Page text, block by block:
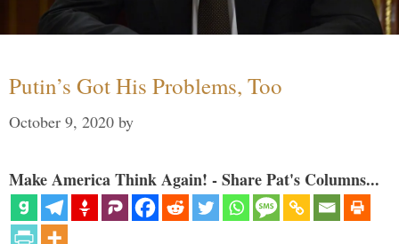
Putin’s Got His Problems, Too
October 9, 2020 by
Make America Think Again! - Share Pat's Columns...